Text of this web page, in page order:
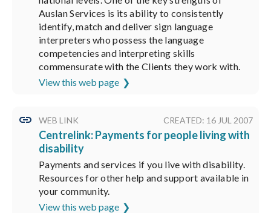
Auslan Services is its ability to consistently
identify, match and deliver sign language
interpreters who possess the language
competencies and interpreting skills
commensurate with the Clients they work with.
View this web page
WEB LINK CREATED: 16 JUL 2007
Centrelink: Payments for people living with
disability
Payments and services if you live with disability.
Resources for other help and support available in
your community.
View this web page